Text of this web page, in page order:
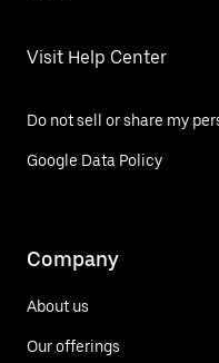
Visit Help Center
Do not sell or share my
Google Data Policy
Company
About us
Our offerings